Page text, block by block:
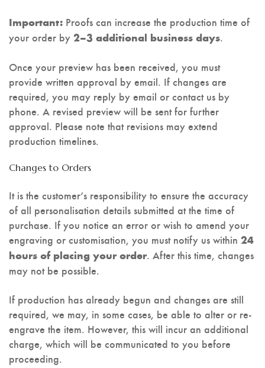
Important: Proofs can increase the production time of
your order by 2–3 additional business days.
Once your preview has been received, you must
provide written approval by email. If changes are
required, you may reply by email or contact us by
phone. A revised preview will be sent for further
approval. Please note that revisions may extend
production timelines.
Changes to Orders
It is the customer’s responsibility to ensure the accuracy
of all personalisation details submitted at the time of
purchase. If you notice an error or wish to amend your
engraving or customisation, you must notify us within 24
hours of placing your order. After this time, changes
may not be possible.
If production has already begun and changes are still
required, we may, in some cases, be able to alter or re-
engrave the item. However, this will incur an additional
charge, which will be communicated to you before
proceeding.